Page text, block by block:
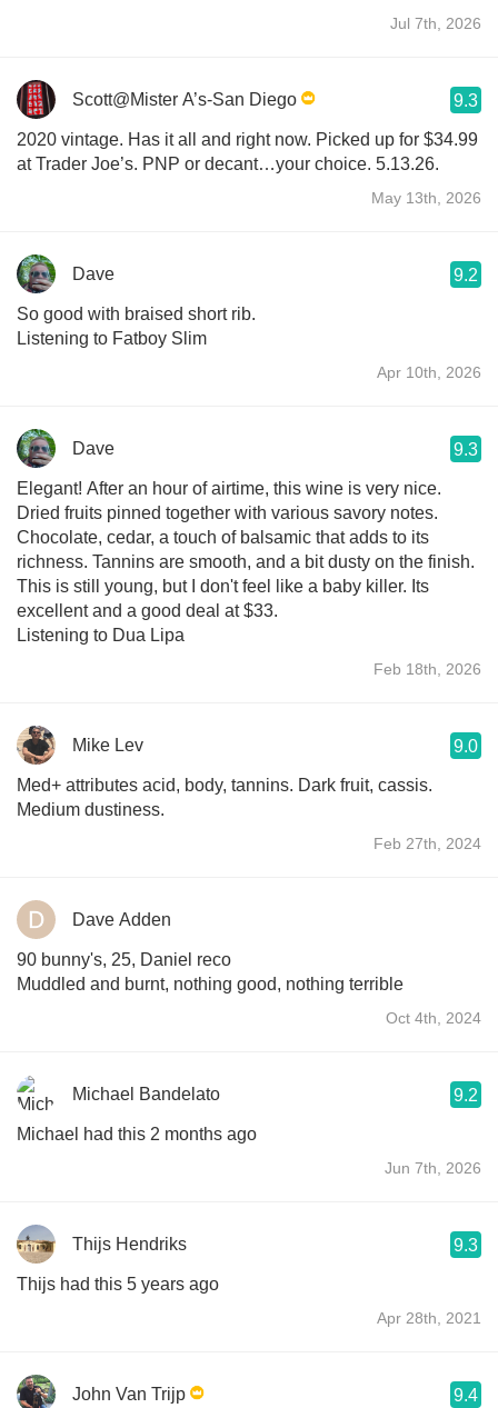
Jul 7th, 2026
Scott@Mister A’s-San Diego 9.3
2020 vintage. Has it all and right now. Picked up for $34.99
at Trader Joe’s. PNP or decant…your choice. 5.13.26.
May 13th, 2026
Dave 9.2
So good with braised short rib.
Listening to Fatboy Slim
Apr 10th, 2026
Dave 9.3
Elegant! After an hour of airtime, this wine is very nice.
Dried fruits pinned together with various savory notes.
Chocolate, cedar, a touch of balsamic that adds to its
richness. Tannins are smooth, and a bit dusty on the finish.
This is still young, but I don't feel like a baby killer. Its
excellent and a good deal at $33.
Listening to Dua Lipa
Feb 18th, 2026
Mike Lev 9.0
Med+ attributes acid, body, tannins. Dark fruit, cassis.
Medium dustiness.
Feb 27th, 2024
Dave Adden
90 bunny's, 25, Daniel reco
Muddled and burnt, nothing good, nothing terrible
Oct 4th, 2024
Michael Bandelato 9.2
Michael had this 2 months ago
Jun 7th, 2026
Thijs Hendriks 9.3
Thijs had this 5 years ago
Apr 28th, 2021
John Van Trijp 9.4